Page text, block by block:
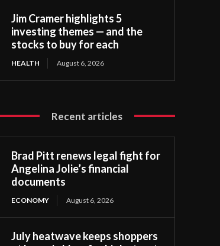
Jim Cramer highlights 5
investing themes — and the
stocks to buy for each
HEALTH August 6, 2026
Recent articles
Brad Pitt renews legal fight for
Angelina Jolie’s financial
documents
ECONOMY August 6, 2026
July heatwave keeps shoppers